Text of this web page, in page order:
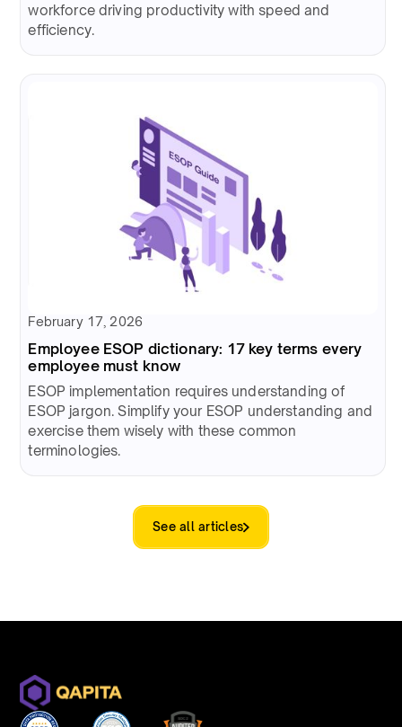
workforce driving productivity with speed and
efficiency.
February 17, 2026
Employee ESOP dictionary: 17 key terms every
employee must know
ESOP implementation requires understanding of
ESOP jargon. Simplify your ESOP understanding and
exercise them wisely with these common
terminologies.
See all articles